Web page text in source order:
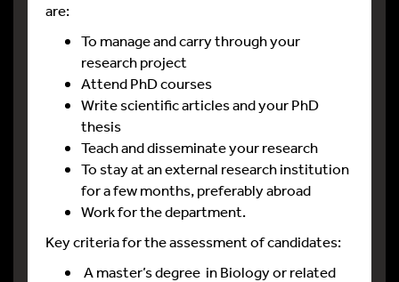
are:
To manage and carry through your
research project
Attend PhD courses
Write scientific articles and your PhD
thesis
Teach and disseminate your research
To stay at an external research institution
for a few months, preferably abroad
Work for the department.
Key criteria for the assessment of candidates:
A master’s degree in Biology or related